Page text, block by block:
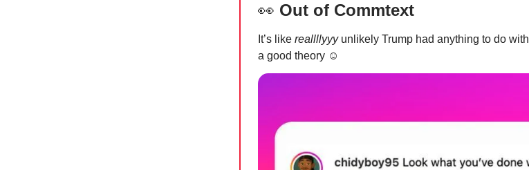
👀 Out of Commtext
It’s like reallllyyyunlikely Trump had anything to do with
a good theory ☺️